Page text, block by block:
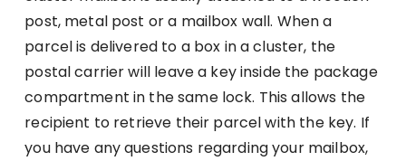
post, metal post or a mailbox wall. When a
parcel is delivered to a box in a cluster, the
postal carrier will leave a key inside the package
compartment in the same lock. This allows the
recipient to retrieve their parcel with the key. If
you have any questions regarding your mailbox,